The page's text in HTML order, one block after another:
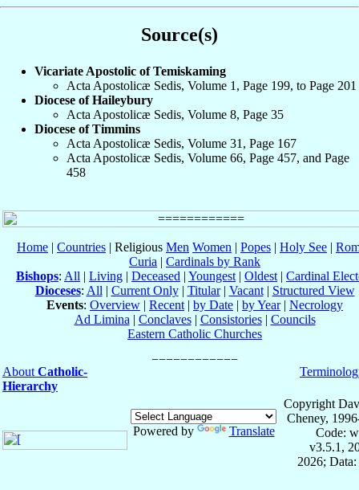
Source(s)
Vicariate Apostolic of Temiskaming
Acta Apostolicæ Sedis, Volume 1, Page 199, to Page 201
Diocese of Haileybury
Acta Apostolicæ Sedis, Volume 8, Page 35
Diocese of Timmins
Acta Apostolicæ Sedis, Volume 31, Page 167
Acta Apostolicæ Sedis, Volume 66, Page 457, and Page
458
Home | Countries | Religious Men Women | Popes | Holy See |
Curia | Cardinals by Rank
Bishops: All | Living | Deceased | Youngest | Oldest | Cardinal
Dioceses: All | Current Only| Titular| Vacant| Structured View
Events: Overview | Recent | by Date | by Year| Necrology
Ad Limina | Conclaves| Consistories| Councils
Eastern Catholic Churches
About Catholic-
Hierarchy
Powered by Translate
Copyright
Cheney,
Code:
v3.5.1,
2026;